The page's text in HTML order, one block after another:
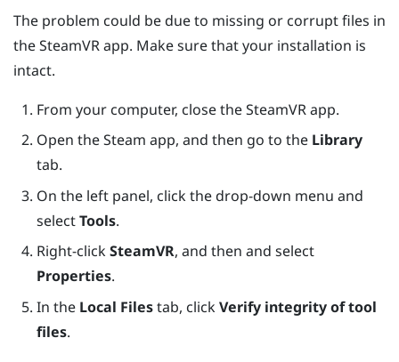
The problem could be due to missing or corrupt files in
theSteamVRapp. Make sure that your installation is
intact.
From your computer, close theSteamVRapp.
Open theSteam app, and then go to the Library
tab.
On the left panel, click the drop-down menu and
selectTools.
Right-clickSteamVR, and then and select
Properties.
In the Local Filestab, clickVerify integrity of tool
files.